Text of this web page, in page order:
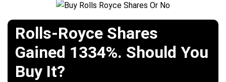
Rolls-Royce Shares
Gained 1334%. Should You
Buy It?